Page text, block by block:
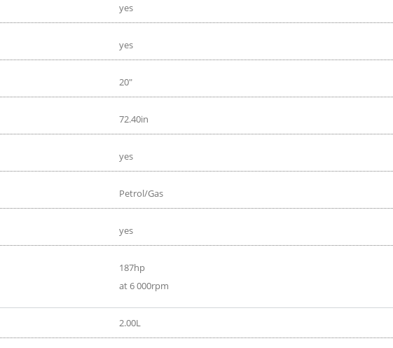
yes
yes
20"
72.40in
yes
Petrol/Gas
yes
187hp
at 6 000rpm
2.00L